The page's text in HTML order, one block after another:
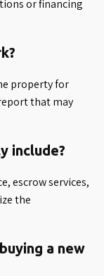
or financing
property for
that may
include?
escrow services,
the
a new